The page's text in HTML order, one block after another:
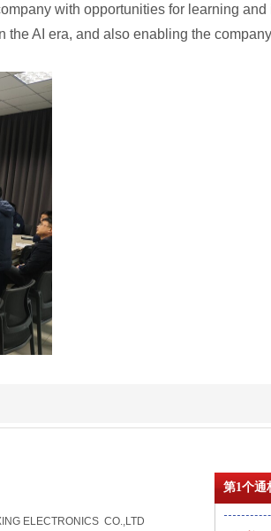
with opportunities for learning
AI era, and also enabling the
第1个通
ELECTRONICS CO.,LTD